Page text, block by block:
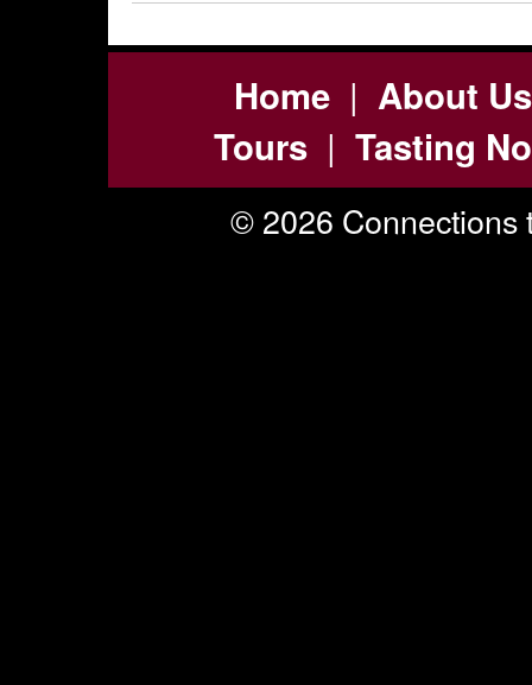
Home| About Us
Tours | Tasting
© 2026 Connections